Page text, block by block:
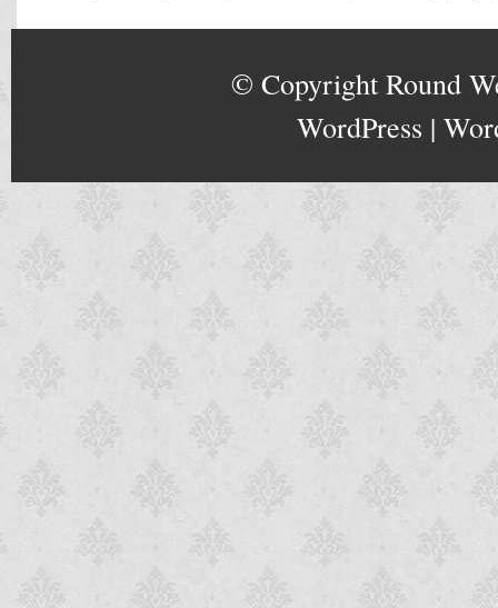
© Copyright Round
WordPress |